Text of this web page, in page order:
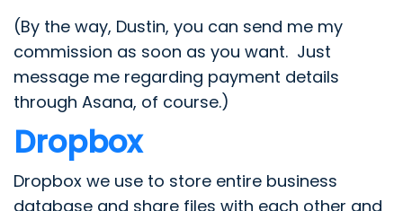
(By the way, Dustin, you can send me my
commission as soon as you want. Just
message me regarding payment details
through Asana, of course.)
Dropbox
Dropbox we use to store entire business
database and share files with each other and